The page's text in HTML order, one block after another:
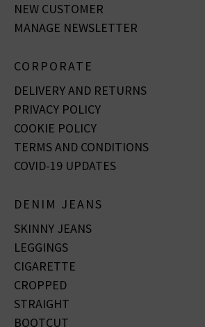
NEW CUSTOMER
MANAGE NEWSLETTER
CORPORATE
DELIVERY AND RETURNS
PRIVACY POLICY
COOKIE POLICY
TERMS AND CONDITIONS
COVID-19 UPDATES
DENIM JEANS
SKINNY JEANS
LEGGINGS
CIGARETTE
CROPPED
STRAIGHT
BOOTCUT